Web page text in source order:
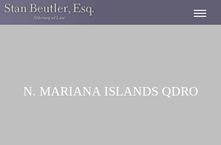
N. MARIANA ISLANDS QDRO